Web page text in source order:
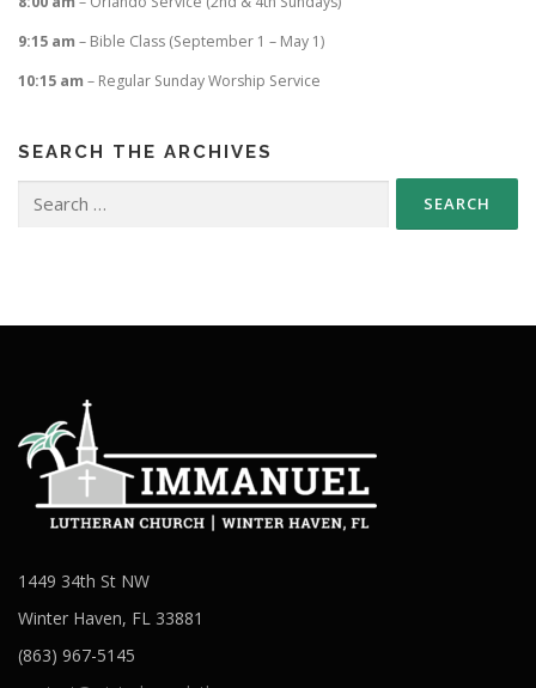
9:15 am – Bible Class (September 1 – May 1)
10:15 am – Regular Sunday Worship Service
SEARCH THE ARCHIVES
for:
1449 34th St NW
Winter Haven, FL 33881
(863) 967-5145